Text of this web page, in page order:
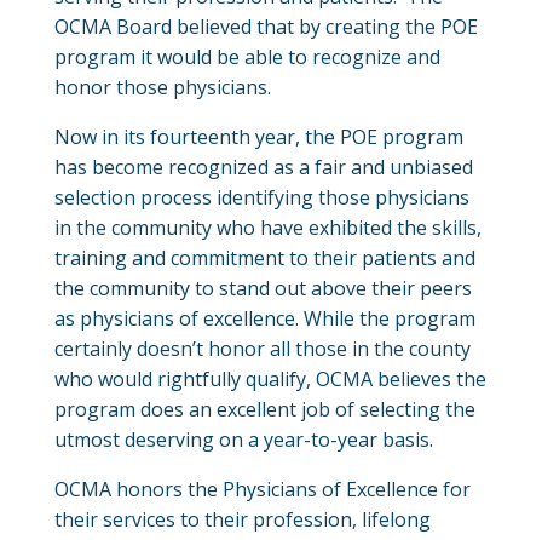
OCMA Board believed that by creating the POE
program it would be able to recognize and
honor those physicians.
Now in its fourteenth year, the POE program
has become recognized as a fair and unbiased
selection process identifying those physicians
in the community who have exhibited the skills,
training and commitment to their patients and
the community to stand out above their peers
as physicians of excellence. While the program
certainly doesn’t honor all those in the county
who would rightfully qualify, OCMA believes the
program does an excellent job of selecting the
utmost deserving on a year-to-year basis.
OCMA honors the Physicians of Excellence for
their services to their profession, lifelong